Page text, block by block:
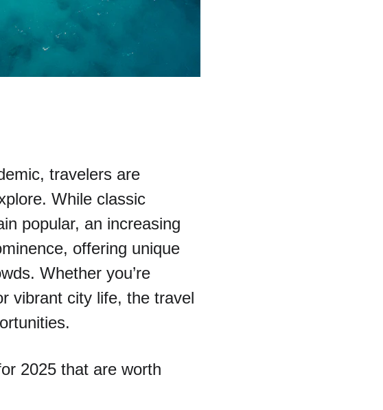
travelers are
While classic
popular, an increasing
offering unique
Whether you’re
vibrant city life, the travel
2025 that are worth